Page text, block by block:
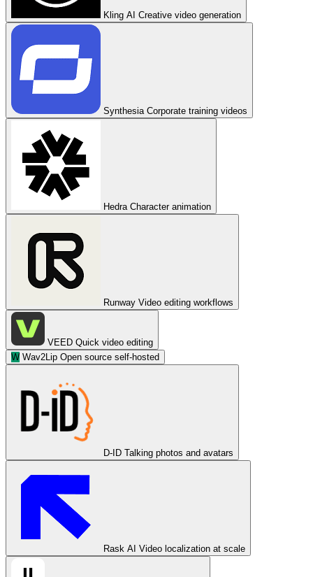
Kling AI Creative video generation
Synthesia Corporate training videos
Hedra Character animation
Runway Video editing workflows
VEED Quick video editing
W Wav2Lip Open source self-hosted
D-ID Talking photos and avatars
Rask AI Video localization at scale